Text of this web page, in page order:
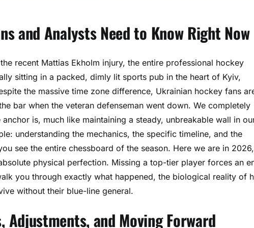
and Analysts Need to Know Right Now
recent Mattias Ekholm injury, the entire professional hockey
sitting in a packed, dimly lit sports pub in the heart of Kyiv,
the massive time zone difference, Ukrainian hockey fans
bar when the veteran defenseman went down. We completely
is, much like maintaining a steady, unbreakable wall in
understanding the mechanics, the specific timeline, and the
see the entire chessboard of the season. Here we are in
physical perfection. Missing a top-tier player forces an
you through exactly what happened, the biological reality of
without their blue-line general.
and Moving Forward